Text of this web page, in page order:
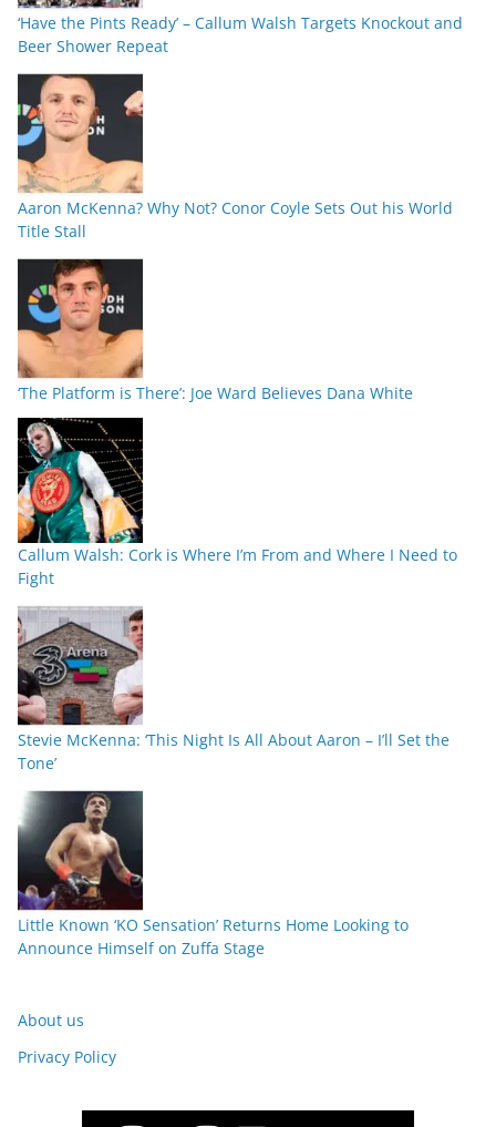
‘Have the Pints Ready’ – Callum Walsh Targets Knockout and
Beer Shower Repeat
Aaron McKenna? Why Not? Conor Coyle Sets Out his World
Title Stall
‘The Platform is There’: Joe Ward Believes Dana White
Callum Walsh: Cork is Where I’m From and Where I Need to
Fight
Stevie McKenna: ‘This Night Is All About Aaron – I’ll Set the
Tone’
Little Known ‘KO Sensation’ Returns Home Looking to
Announce Himself on Zuffa Stage
About us
Privacy Policy